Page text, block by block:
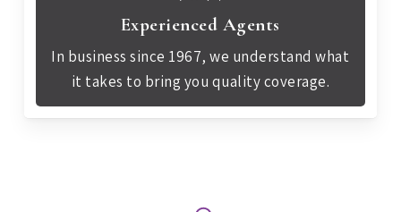
Experienced Agents
In business since 1967, we understand what
it takes to bring you quality coverage.